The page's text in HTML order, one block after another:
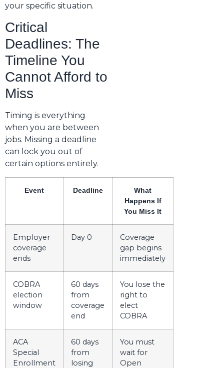
your specific situation.
Critical
Deadlines: The
Timeline You
Cannot Afford to
Miss
Timing is everything
when you are between
jobs. Missing a deadline
can lock you out of
certain options entirely.
Event Deadline
What
Happens If
You Miss It
Employer
coverage
ends
Day 0
Coverage
gap begins
immediately
COBRA
election
window
60 days
from
coverage
end
You lose the
right to
elect
COBRA
ACA
Special
Enrollment
60 days
from
losing
You must
wait for
Open